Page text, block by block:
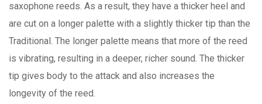
saxophone reeds. As a result, they have a thicker heel and
are cut on a longer palette with a slightly thicker tip than the
Traditional. The longer palette means that more of the reed
is vibrating, resulting in a deeper, richer sound. The thicker
tip gives body to the attack and also increases the
longevity of the reed.